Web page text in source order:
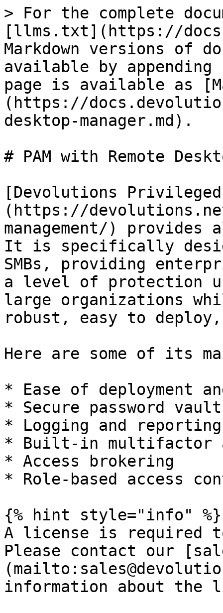
> For the complete
[llms.txt](https://
Markdown versions of
available by
page is available as
(https://
desktop-manager.md).
# PAM with Remote
[Devolutions Privileged
(https://
management/)
It is specifically
SMBs, providing
a level of protection
large organizations
robust, easy to
Here are some of its
* Ease of deployment
* Secure password vault
* Logging and reporting
* Built-in multifactor
* Access brokering
* Role-based access
{% hint style="info" %}
A license is required
Please contact our
information about the